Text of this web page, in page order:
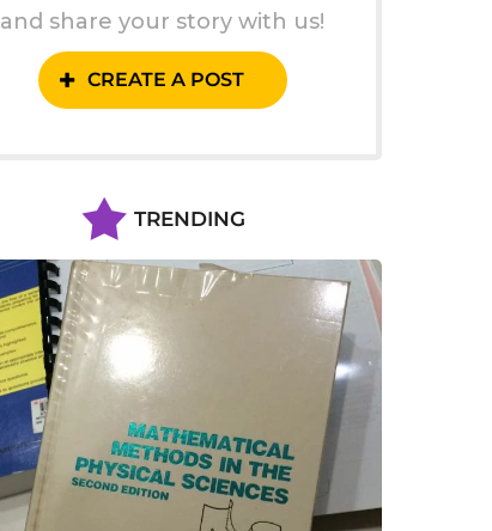
and share your story with us!
CREATE A POST
TRENDING